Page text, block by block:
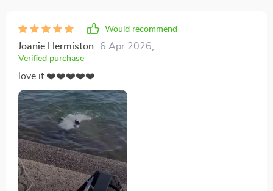
Would recommend
Joanie Hermiston 6 Apr 2026
Verified purchase
love it ❤️❤️❤️❤️❤️